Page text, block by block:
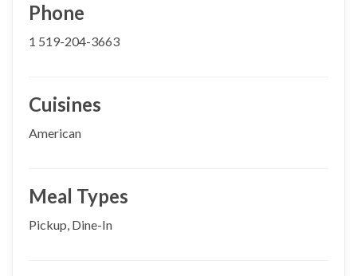
Phone
1 519-204-3663
Cuisines
American
Meal Types
Pickup, Dine-In